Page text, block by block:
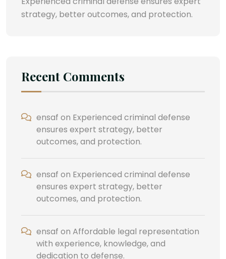
strategy, better outcomes, and protection.
Recent Comments
ensaf on Experienced criminal defense
ensures expert strategy, better
outcomes, and protection.
ensaf on Experienced criminal defense
ensures expert strategy, better
outcomes, and protection.
ensaf on Affordable legal representation
with experience, knowledge, and
dedication to defense.